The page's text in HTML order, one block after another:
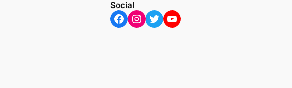
Social
Facebook Instagram Twitter YouTube